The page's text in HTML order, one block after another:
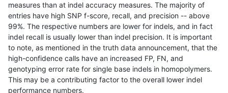
anovak-vg INDEL I1_5 decoy
anovak-vg INDEL I1_5 decoy
anovak-vg INDEL I1_5 decoy
anovak-vg INDEL func_cds
anovak-vg INDEL I1_5 func_cds
measures than at indel accuracy measures. The majority of
entries have high SNP f-score, recall, and precision -- above
99%. The respective numbers are lower for indels, and in fact
indel recall is usually lower than indel precision. It is important
to note, as mentioned in the truth data announcement, that the
high-confidence calls have an increased FP, FN, and
genotyping error rate for single base indels in homopolymers.
This may be a contributing factor to the overall lower indel
performance numbers.